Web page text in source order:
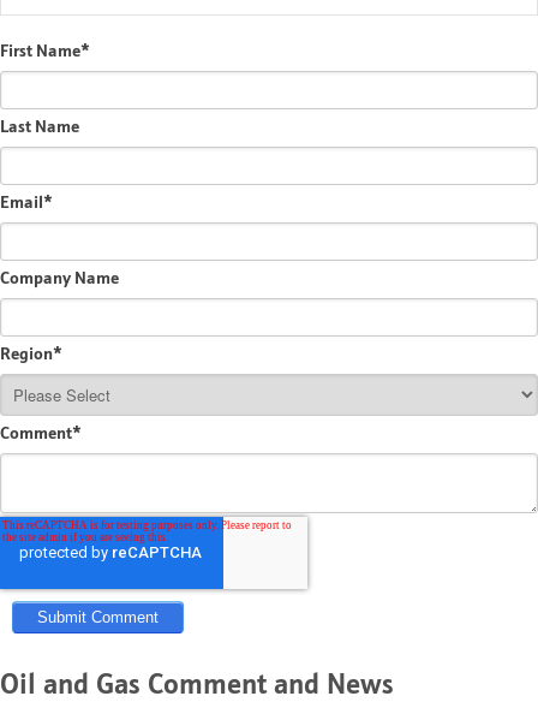
First Name*
Last Name
Email *
Company Name
Region*
Comment*
Oil and Gas Comment and News